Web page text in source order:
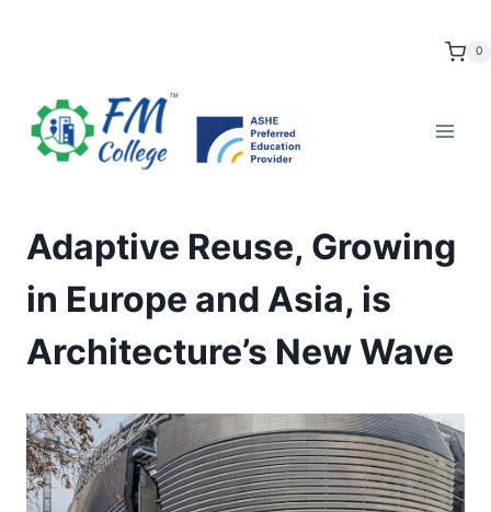
0
Adaptive Reuse, Growing
in Europe and Asia, is
Architecture’s New Wave